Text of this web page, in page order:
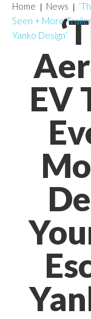
EV
Home News
Seen + More
Yanko Design’